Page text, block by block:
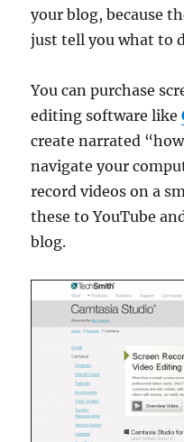
your blog, because
just tell you what to
You can purchase
editing software like
create narrated
navigate your
record videos on a
these to YouTube
blog.